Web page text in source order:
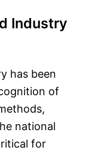
Industry
has been
of
national
for